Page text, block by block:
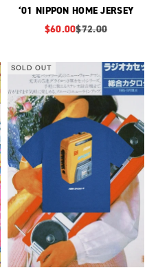
‘01 NIPPON HOME JERSEY
Sale price
$60.00Regular price
$72.00
SOLD OUT